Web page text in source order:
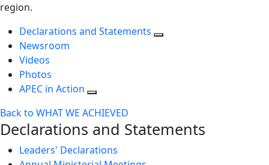
region.
Declarations and Statements
Newsroom
Videos
Photos
APEC in Action
Back to WHAT WE ACHIEVED
Declarations and Statements
Leaders' Declarations